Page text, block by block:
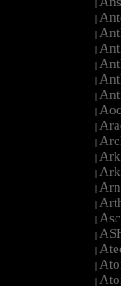
|
|
|
|
|
|
|
|
|
|
|
|
|
|
|
|
|
|
|